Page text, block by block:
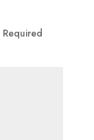
Required